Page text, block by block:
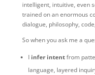
intelligent, intuitive, even
trained on an enormous
dialogue, philosophy,
So when you ask me a
I infer intentfrom
language, layered